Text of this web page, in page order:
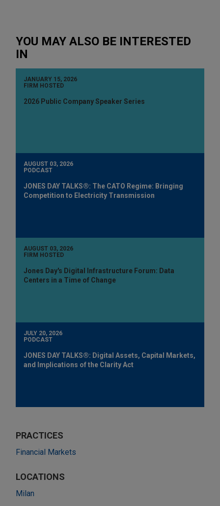
YOU MAY ALSO BE INTERESTED
IN
JANUARY 15, 2026
FIRM HOSTED
2026 Public Company Speaker Series
AUGUST 03, 2026
PODCAST
JONES DAY TALKS®: The CATO Regime: Bringing
Competition to Electricity Transmission
AUGUST 03, 2026
FIRM HOSTED
Jones Day's Digital Infrastructure Forum: Data
Centers in a Time of Change
JULY 20, 2026
PODCAST
JONES DAY TALKS®: Digital Assets, Capital Markets,
and Implications of the Clarity Act
PRACTICES
Financial Markets
LOCATIONS
Milan